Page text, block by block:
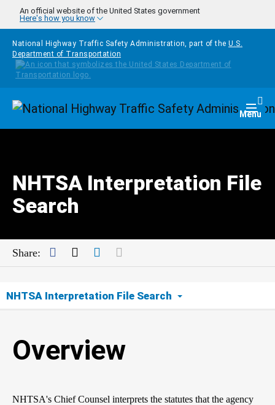
Skip to main content
An official website of the United States government
Here's how you know
National Highway Traffic Safety Administration, part of the U.S.
Department of Transportation
Homepage Menu
NHTSA Interpretation File
Search
Share: Facebook
TwitterLinkedIn
NHTSA Interpretation File Search
Search Tool
Overview
NHTSA's Chief Counsel interprets the statutes that the agency